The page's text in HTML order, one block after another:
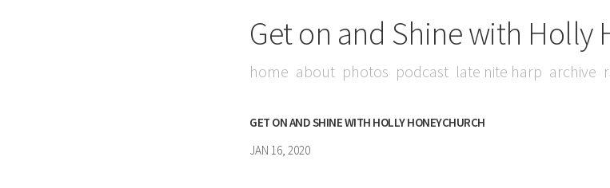
Get on and Shine with Holly
home about photos podcast late nite harp archive
GET ON AND SHINE WITH HOLLY HONEYCHURCH
JAN 16, 2020